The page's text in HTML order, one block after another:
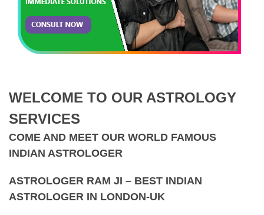
WELCOME TO OUR ASTROLOGY
SERVICES
COME AND MEET OUR WORLD FAMOUS
INDIAN ASTROLOGER
ASTROLOGER RAM JI – BEST INDIAN
ASTROLOGER IN LONDON-UK